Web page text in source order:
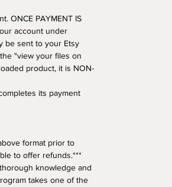
ONCE PAYMENT IS
account under
be sent to your Etsy
"view your files on
product, it is NON-
its payment
format prior to
to offer refunds.***
knowledge and
takes one of the